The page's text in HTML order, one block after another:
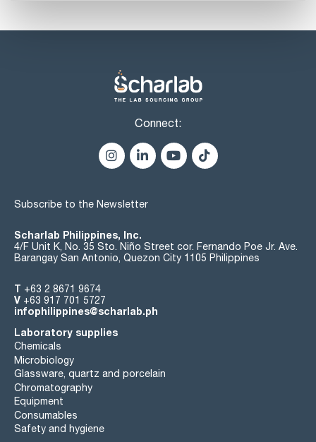
Connect:
Subscribe to the Newsletter
Scharlab Philippines, Inc.
4/F Unit K, No. 35 Sto. Niño Street cor. Fernando Poe Jr. Ave.
Barangay San Antonio, Quezon City 1105 Philippines
T +63 2 8671 9674
V +63 917 701 5727
infophilippines@scharlab.ph
Laboratory supplies
Chemicals
Microbiology
Glassware, quartz and porcelain
Chromatography
Equipment
Consumables
Safety and hygiene